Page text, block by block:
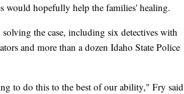
would hopefully help the families' healing.
the case, including six detectives with
and more than a dozen Idaho State Police
to do this to the best of our ability," Fry said